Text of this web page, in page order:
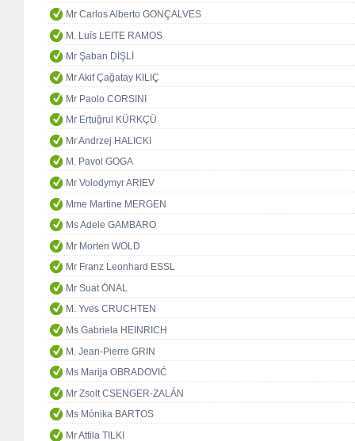
Mr Carlos Alberto GONÇALVES
M. Luís LEITE RAMOS
Mr Şaban DİŞLİ
Mr Akif Çağatay KILIÇ
Mr Paolo CORSINI
Mr Ertuğrul KÜRKÇÜ
Mr Andrzej HALICKI
M. Pavol GOGA
Mr Volodymyr ARIEV
Mme Martine MERGEN
Ms Adele GAMBARO
Mr Morten WOLD
Mr Franz Leonhard ESSL
Mr Suat ÖNAL
M. Yves CRUCHTEN
Ms Gabriela HEINRICH
M. Jean-Pierre GRIN
Ms Marija OBRADOVIĆ
Mr Zsolt CSENGER-ZALÁN
Ms Mónika BARTOS
Mr Attila TILKI